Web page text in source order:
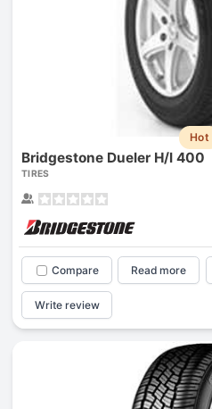
Hot
Bridgestone Dueler H/l 400
TIRES
Compare Read more
Write review